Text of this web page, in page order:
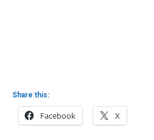
Share this:
Facebook X